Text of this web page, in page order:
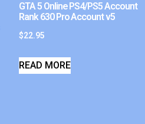
GTA 5 Online PS4/PS5 Account
Rank 630 Pro Account v5
$22.95
READ MORE